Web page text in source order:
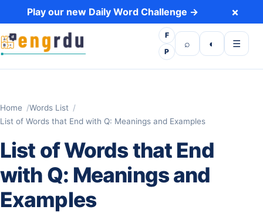
Skip to content
Play our new Daily Word Challenge → ×
F
P
⌕
Open search
◐
Toggle dark
☰
Open
Home
Words List
List of Words that End with Q: Meanings and Examples
List of Words that End
with Q: Meanings and
Examples